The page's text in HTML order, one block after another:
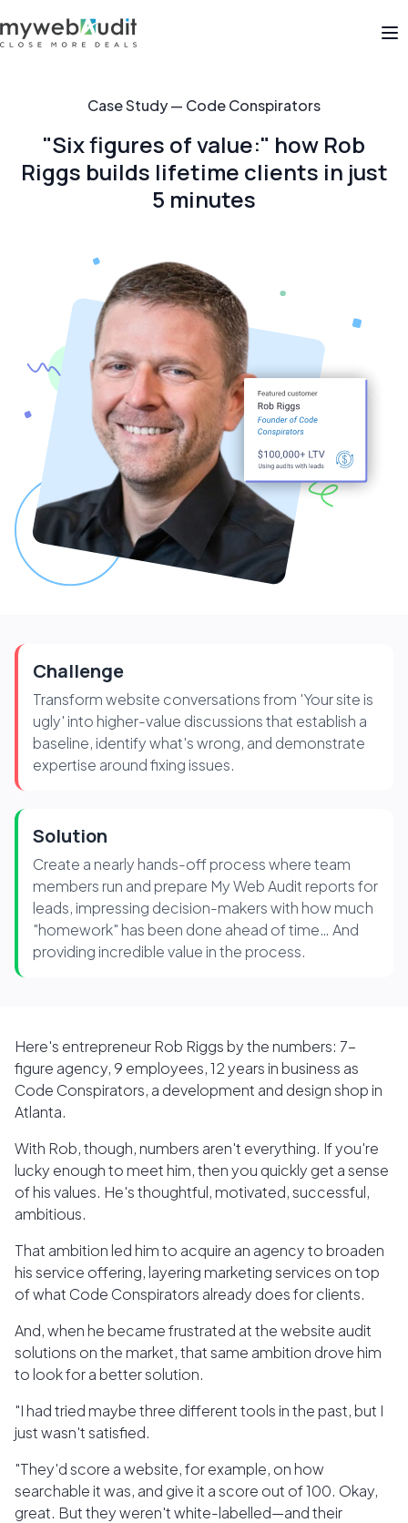
Case Study — Code Conspirators
"Six figures of value:" how Rob
Riggs builds lifetime clients in just
5 minutes
Challenge
Transform website conversations from 'Your site is
ugly' into higher-value discussions that establish a
baseline, identify what's wrong, and demonstrate
expertise around fixing issues.
Solution
Create a nearly hands-off process where team
members run and prepare My Web Audit reports for
leads, impressing decision-makers with how much
"homework" has been done ahead of time… And
providing incredible value in the process.
Here's entrepreneur Rob Riggs by the numbers: 7-
figure agency, 9 employees, 12 years in business as
Code Conspirators, a development and design shop in
Atlanta.
With Rob, though, numbers aren't everything. If you're
lucky enough to meet him, then you quickly get a sense
of his values. He's thoughtful, motivated, successful,
ambitious.
That ambition led him to acquire an agency to broaden
his service offering, layering marketing services on top
of what Code Conspirators already does for clients.
And, when he became frustrated at the website audit
solutions on the market, that same ambition drove him
to look for a better solution.
"I had tried maybe three different tools in the past, but I
just wasn't satisfied.
"They'd score a website, for example, on how
searchable it was, and give it a score out of 100. Okay,
great. But they weren't white-labelled—and their